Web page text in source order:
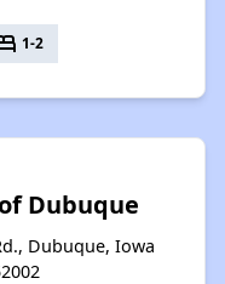
1-2
Dubuque
Dubuque, Iowa